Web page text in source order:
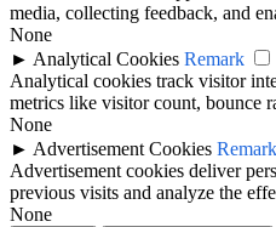
media, collecting feedback, and
None
► Analytical Cookies Remark
Analytical cookies track visitor
metrics like visitor count, bounce
None
► Advertisement Cookies Remark
Advertisement cookies deliver
previous visits and analyze the
None